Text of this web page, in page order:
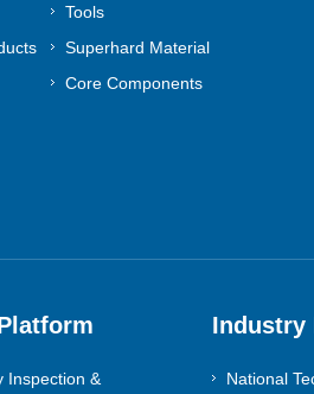
Tools
Superhard Material
Core Components
Inspection &
Industry
National